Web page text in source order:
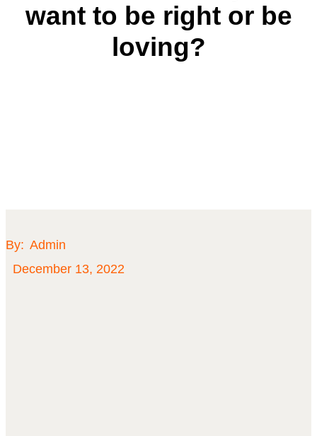
want to be right or be
loving?
By: Admin
December 13, 2022